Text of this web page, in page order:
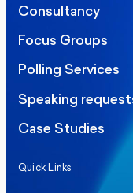
Consultancy
Focus Groups
Polling Services
Speaking
Case Studies
Quick Links